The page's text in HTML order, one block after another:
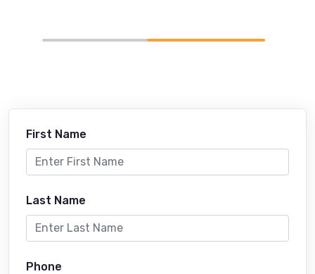
First Name
Last Name
Phone